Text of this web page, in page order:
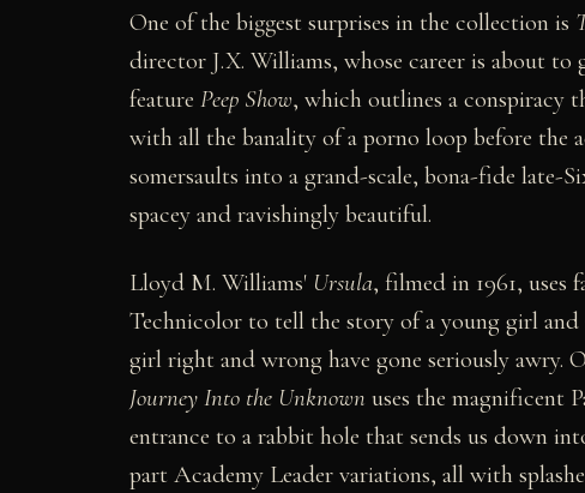
One of the biggest surprises in the collection is
director J.X. Williams, whose career is about to
feature Peep Show, which outlines a conspiracy
with all the banality of a porno loop before the
somersaults into a grand-scale, bona-fide late-
spacey and ravishingly beautiful.
Lloyd M. Williams' Ursula, filmed in 1961, uses
Technicolor to tell the story of a young girl
girl right and wrong have gone seriously awry.
Journey Into the Unknown uses the magnificent
entrance to a rabbit hole that sends us down
part Academy Leader variations, all with